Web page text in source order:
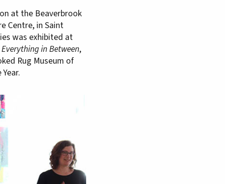
at the Beaverbrook
Centre, in Saint
was exhibited at
Everything in Between,
Rug Museum of